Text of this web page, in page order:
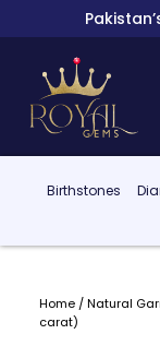
Birthstones
Home/Natural
carat)